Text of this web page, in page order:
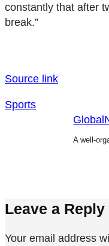
constantly that after
break.”
Source link
Sports
A well-
Leave a Reply
Your email address